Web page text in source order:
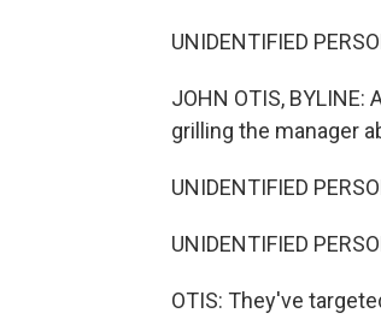
UNIDENTIFIED
JOHN OTIS,
grilling the manager
UNIDENTIFIED
UNIDENTIFIED
OTIS: They've